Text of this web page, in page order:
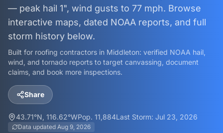
— peak hail 1", wind gusts to 77 mph. Browse
interactive maps, dated NOAA reports, and full
storm history below.
Built for roofing contractors in Middleton: verified NOAA hail,
wind, and tornado reports to target canvassing, document
claims, and book more inspections.
Share
43.71°N, 116.62°WPop. 11,884Last Storm: Jul 23, 2026
Data updated Aug 9, 2026